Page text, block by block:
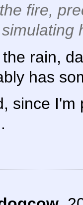
fire,
rain,
has
since